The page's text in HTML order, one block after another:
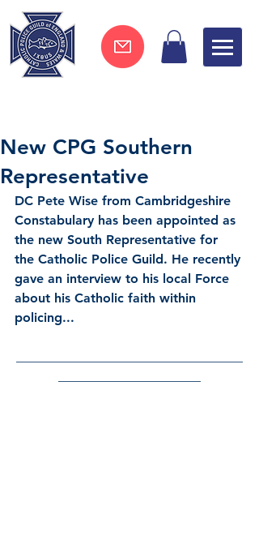
New CPG Southern
Representative
DC Pete Wise from Cambridgeshire
Constabulary has been appointed as
the new South Representative for
the Catholic Police Guild. He recently
gave an interview to his local Force
about his Catholic faith within
policing...